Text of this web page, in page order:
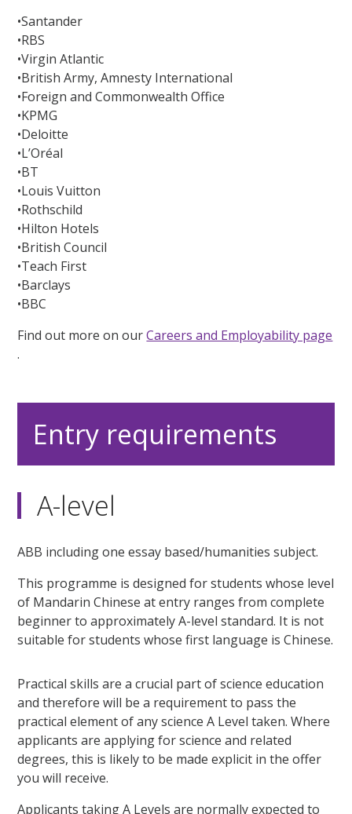
•Santander
•RBS
•Virgin Atlantic
•British Army, Amnesty International
•Foreign and Commonwealth Office
•KPMG
•Deloitte
•L’Oréal
•BT
•Louis Vuitton
•Rothschild
•Hilton Hotels
•British Council
•Teach First
•Barclays
•BBC
Find out more on ourCareers and Employability page
.
Entry requirements
A-level
ABB including one essay based/humanities subject.
This programme is designed for students whose level
of Mandarin Chinese at entry ranges from complete
beginner to approximately A-level standard. It is not
suitable for students whose first language is Chinese.
Practical skills are a crucial part of science education
and therefore will be a requirement to pass the
practical element of any science A Level taken. Where
applicants are applying for science and related
degrees, this is likely to be made explicit in the offer
you will receive.
Applicants taking A Levels are normally expected to